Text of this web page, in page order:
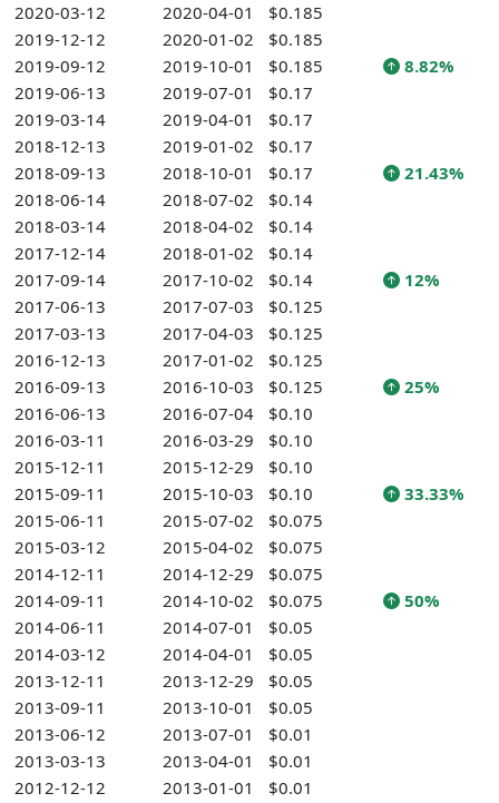
2020-03-12
2020-04-01
$0.185
2019-12-12
2020-01-02
$0.185
2019-09-12
2019-10-01 $0.185
8.82%
2019-06-13
2019-07-01
$0.17
2019-03-14
2019-04-01
$0.17
2018-12-13
2019-01-02
$0.17
2018-09-13
2018-10-01 $0.17
21.43%
2018-06-14
2018-07-02
$0.14
2018-03-14
2018-04-02
$0.14
2017-12-14
2018-01-02
$0.14
2017-09-14
2017-10-02 $0.14
12%
2017-06-13
2017-07-03
$0.125
2017-03-13
2017-04-03
$0.125
2016-12-13
2017-01-02
$0.125
2016-09-13
2016-10-03 $0.125
25%
2016-06-13
2016-07-04
$0.10
2016-03-11
2016-03-29
$0.10
2015-12-11
2015-12-29
$0.10
2015-09-11
2015-10-03 $0.10
33.33%
2015-06-11
2015-07-02
$0.075
2015-03-12
2015-04-02
$0.075
2014-12-11
2014-12-29
$0.075
2014-09-11
2014-10-02 $0.075
50%
2014-06-11
2014-07-01
$0.05
2014-03-12
2014-04-01
$0.05
2013-12-11
2013-12-29
$0.05
2013-09-11
2013-10-01
$0.05
2013-06-12
2013-07-01
$0.01
2013-03-13
2013-04-01
$0.01
2012-12-12
2013-01-01 $0.01